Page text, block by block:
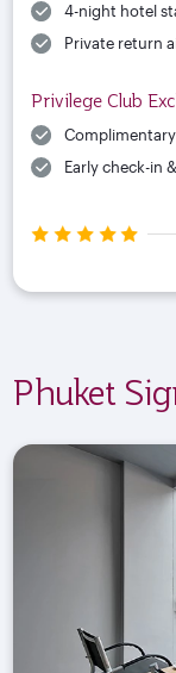
4-night hotel
Private return
Privilege Club
Early check-in
Phuket